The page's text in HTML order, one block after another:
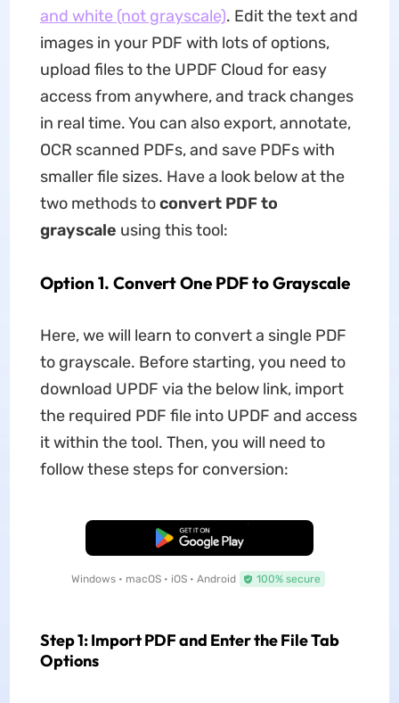
and white (not grayscale). Edit the text and
images in your PDF with lots of options,
upload files to the UPDF Cloud for easy
access from anywhere, and track changes
in real time. You can also export, annotate,
OCR scanned PDFs, and save PDFs with
smaller file sizes. Have a look below at the
two methods toconvert PDF to
grayscale using this tool:
Option 1. Convert One PDF to Grayscale
Here, we will learn to convert a single PDF
to grayscale. Before starting, you need to
download UPDF via the below link, import
the required PDF file into UPDF and access
it within the tool. Then, you will need to
follow these steps for conversion:
Free Download
Windows • macOS • iOS • Android 100% secure
Step 1: Import PDF and Enter the File Tab
Options